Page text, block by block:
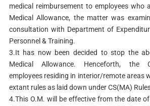
medical reimbursement to employees who
Medical Allowance, the matter was
consultation with Department of
Personnel & Training.
3.It has now been decided to stop the
Medical Allowance. Henceforth, the
employees residing in interior/remote areas
extant rules as laid down under CS(MA)
4.This O.M. will be effective from the date